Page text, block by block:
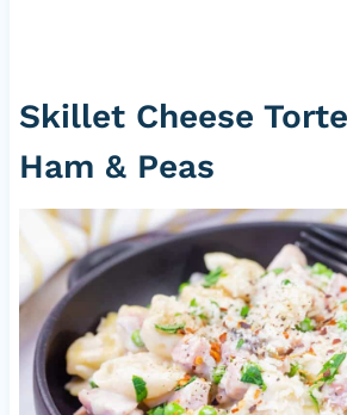
Skillet Cheese
Ham & Peas